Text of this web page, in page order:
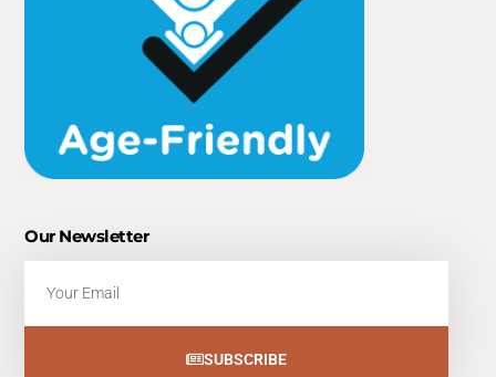
Our Newsletter
SUBSCRIBE